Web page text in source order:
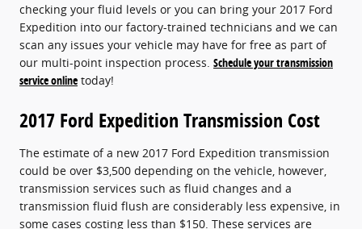
checking your fluid levels or you can bring your 2017 Ford
Expedition into our factory-trained technicians and we can
scan any issues your vehicle may have for free as part of
our multi-point inspection process. Schedule your transmission
service online today!
2017 Ford Expedition Transmission Cost
The estimate of a new 2017 Ford Expedition transmission
could be over $3,500 depending on the vehicle, however,
transmission services such as fluid changes and a
transmission fluid flush are considerably less expensive, in
some cases costing less than $150. These services are